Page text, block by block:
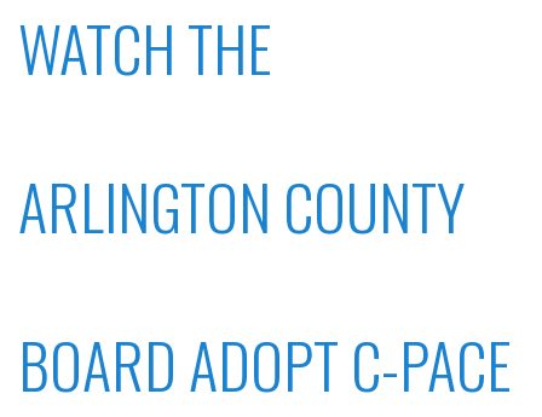
WATCH THE
ARLINGTON COUNTY
BOARD ADOPT C-PACE